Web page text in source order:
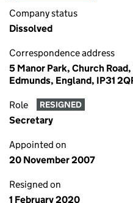
Company status
Dissolved
Correspondence address
5 Manor Park, Church
Edmunds, England, IP31
Role RESIGNED
Secretary
Appointed on
20 November 2007
Resigned on
1 February 2020